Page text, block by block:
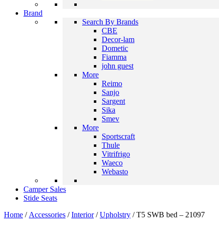
Brand
Search By Brands
CBE
Decor-lam
Dometic
Fiamma
john guest
More
Reimo
Sanjo
Sargent
Sika
Smev
More
Sportscraft
Thule
Vitrifrigo
Waeco
Webasto
Camper Sales
Stide Seats
Home / Accessories /Interior/Upholstry / T5 SWB bed – 21097